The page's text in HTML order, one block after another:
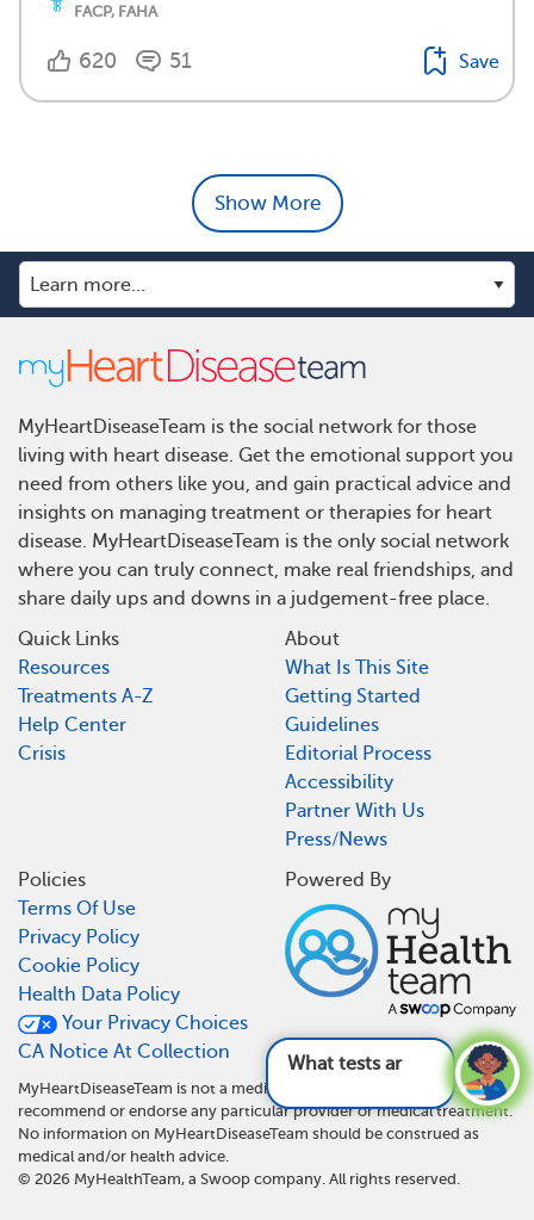
FACP, FAHA
620 51 Save
Show More
What tests are used fo
MyHeartDiseaseTeam is the social network for those
living with heart disease. Get the emotional support you
need from others like you, and gain practical advice and
insights on managing treatment or therapies for heart
disease. MyHeartDiseaseTeam is the only social network
where you can truly connect, make real friendships, and
share daily ups and downs in a judgement-free place.
Quick Links
Resources
Treatments A-Z
Help Center
Crisis
About
What Is This Site
Getting Started
Guidelines
Editorial Process
Accessibility
Partner With Us
Press/News
Policies
Terms Of Use
Privacy Policy
Cookie Policy
Health Data Policy
Your Privacy Choices
CA Notice At Collection
Powered By
MyHeartDiseaseTeam is not a medical referral site and does not
recommend or endorse any particular provider or medical treatment.
No information on MyHeartDiseaseTeam should be construed as
medical and/or health advice.
© 2026 MyHealthTeam, a Swoop company. All rights reserved.